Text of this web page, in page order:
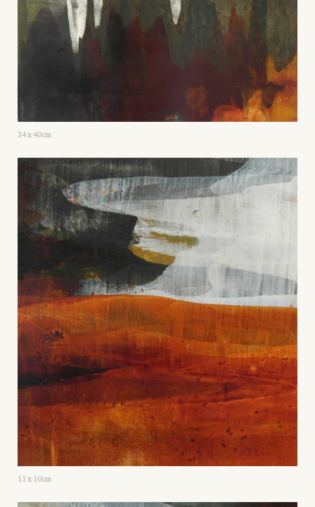
34 x 40cm
11 x 10cm